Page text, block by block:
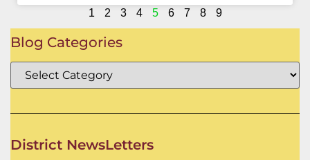
Blog Categories
District NewsLetters
1 2 3 4 5 6 7 8 9